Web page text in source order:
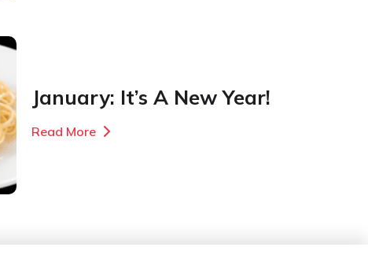
January: It’s A New Year!
Read More